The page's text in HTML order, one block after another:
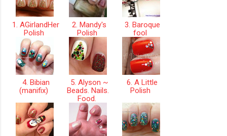
1. AGirlandHer
Polish
2. Mandy's
Polish
3. Baroque
fool
4. Bibian
(manifix)
5. Alyson ~
Beads. Nails.
Food.
6. A Little
Polish